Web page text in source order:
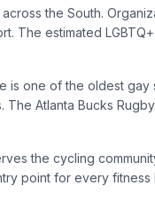
the South.
The estimated
is one of the oldest gay
Atlanta Bucks
the cycling
point for every fitness